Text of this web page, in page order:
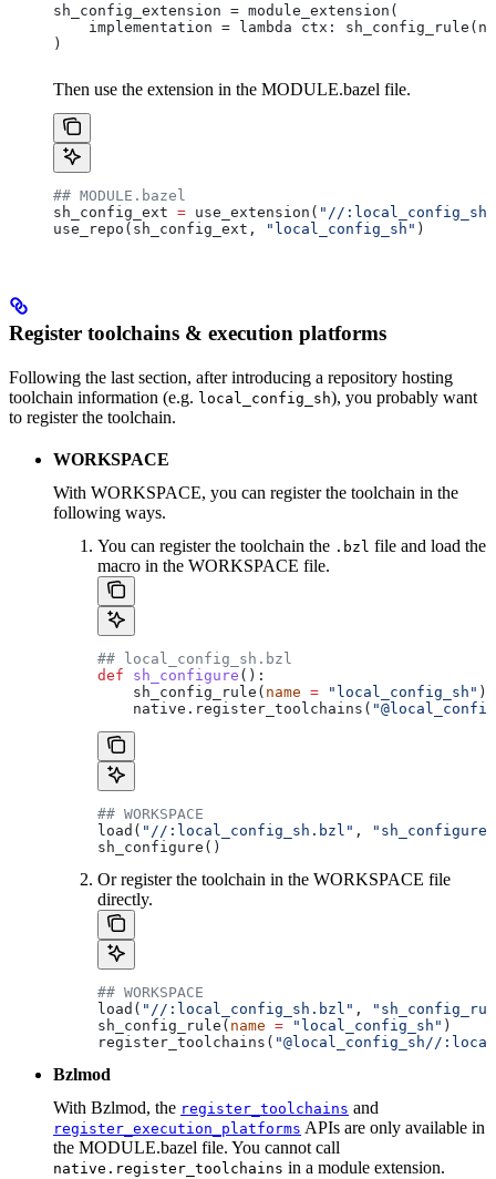
sh_config_extension = module_extension(
implementation = lambda ctx:
)
Then use the extension in the MODULE.bazel file.
## MODULE.bazel
sh_config_ext = use_extension( "//
use_repo(sh_config_ext,
"local_config_sh" )
Register toolchains & execution platforms
Following the last section, after introducing a repository hosting
toolchain information (e.g. local_config_sh), you probably want
to register the toolchain.
WORKSPACE
With WORKSPACE, you can register the toolchain in the
following ways.
You can register the toolchain the .bzl file and load the
macro in the WORKSPACE file.
## local_config_sh.bzl
def sh_configure ():
    sh_config_rule(
name = "local_config_sh" )
    native.register_toolchains(
## WORKSPACE
load( "//:local_config_sh.bzl" ,
"sh_configure"
sh_configure()
Or register the toolchain in the WORKSPACE file
directly.
## WORKSPACE
load( "//:local_config_sh.bzl" ,
sh_config_rule( name = "local_config_sh" )
register_toolchains( "@local_config_sh//
Bzlmod
With Bzlmod, the register_toolchains and
register_execution_platforms APIs are only available in
the MODULE.bazel file. You cannot call
native.register_toolchains in a module extension.